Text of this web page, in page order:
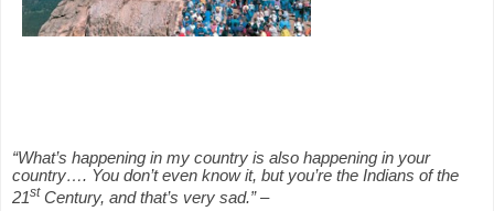
“What’s happening in my country is also happening in your
country…. You don’t even know it, but you’re the Indians of the
21st Century, and that’s very sad.” –